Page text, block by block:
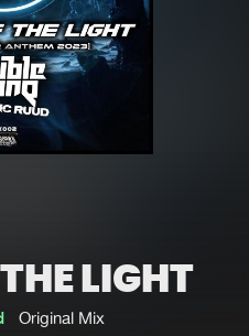
Tracks
Albums
Genres
Submit eventLIGHT
Original Mix